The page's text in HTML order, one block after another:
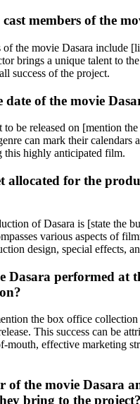
members of the
of the movie Dasara include
brings a unique talent to
success of the project.
date of the movie
to be released on [mention
can mark their calendars
this highly anticipated film.
allocated for the
of Dasara is [state the
various aspects of
design, special effects,
Dasara performed at
the box office
This success can be
mouth, effective marketing
of the movie Dasara
bring to the project?